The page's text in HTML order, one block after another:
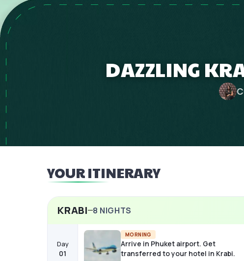
DAZZLING
YOUR ITINERARY
KRABI 8 NIGHTS
Day
01
MORNING
Arrive in Phuket airport. Get
transferred to your hotel in Krabi.